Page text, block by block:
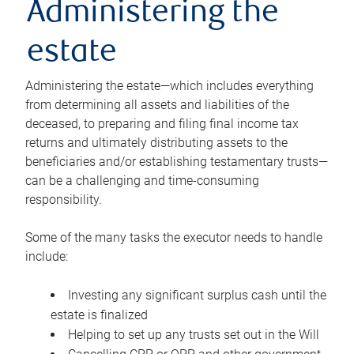
Administering the
estate
Administering the estate—which includes everything
from determining all assets and liabilities of the
deceased, to preparing and filing final income tax
returns and ultimately distributing assets to the
beneficiaries and/or establishing testamentary trusts—
can be a challenging and time-consuming
responsibility.
Some of the many tasks the executor needs to handle
include:
Investing any significant surplus cash until the
estate is finalized
Helping to set up any trusts set out in the Will